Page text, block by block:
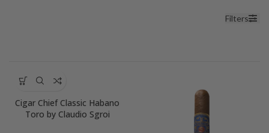
Filters
Cigar Chief Classic Habano
Toro by Claudio Sgroi